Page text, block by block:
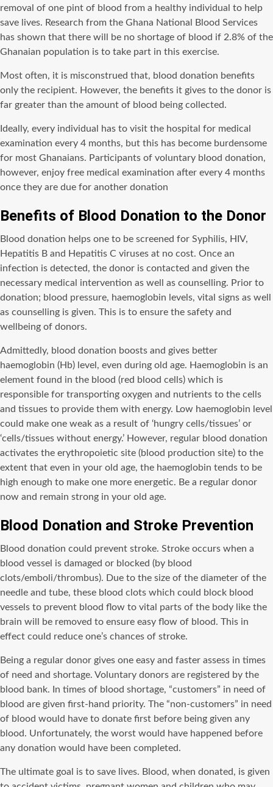
removal of one pint of blood from a healthy individual to help
save lives. Research from the Ghana National Blood Services
has shown that there will be no shortage of blood if 2.8% of the
Ghanaian population is to take part in this exercise.
Most often, it is misconstrued that, blood donation benefits
only the recipient. However, the benefits it gives to the donor is
far greater than the amount of blood being collected.
Ideally, every individual has to visit the hospital for medical
examination every 4 months, but this has become burdensome
for most Ghanaians. Participants of voluntary blood donation,
however, enjoy free medical examination after every 4 months
once they are due for another donation
Benefits of Blood Donation to the Donor
Blood donation helps one to be screened for Syphilis, HIV,
Hepatitis B and Hepatitis C viruses at no cost. Once an
infection is detected, the donor is contacted and given the
necessary medical intervention as well as counselling. Prior to
donation; blood pressure, haemoglobin levels, vital signs as well
as counselling is given. This is to ensure the safety and
wellbeing of donors.
Admittedly, blood donation boosts and gives better
haemoglobin (Hb) level, even during old age. Haemoglobin is an
element found in the blood (red blood cells) which is
responsible for transporting oxygen and nutrients to the cells
and tissues to provide them with energy. Low haemoglobin level
could make one weak as a result of ‘hungry cells/tissues’ or
‘cells/tissues without energy.’ However, regular blood donation
activates the erythropoietic site (blood production site) to the
extent that even in your old age, the haemoglobin tends to be
high enough to make one more energetic. Be a regular donor
now and remain strong in your old age.
Blood Donation and Stroke Prevention
Blood donation could prevent stroke. Stroke occurs when a
blood vessel is damaged or blocked (by blood
clots/emboli/thrombus). Due to the size of the diameter of the
needle and tube, these blood clots which could block blood
vessels to prevent blood flow to vital parts of the body like the
brain will be removed to ensure easy flow of blood. This in
effect could reduce one’s chances of stroke.
Being a regular donor gives one easy and faster assess in times
of need and shortage. Voluntary donors are registered by the
blood bank. In times of blood shortage, “customers” in need of
blood are given first-hand priority. The “non-customers” in need
of blood would have to donate first before being given any
blood. Unfortunately, the worst would have happened before
any donation would have been completed.
The ultimate goal is to save lives. Blood, when donated, is given